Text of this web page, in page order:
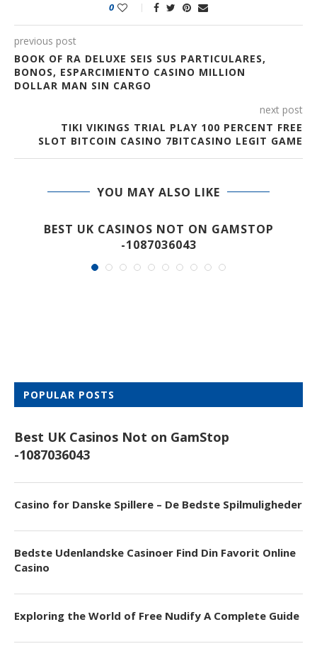
0
previous post
BOOK OF RA DELUXE SEIS SUS PARTICULARES,
BONOS, ESPARCIMIENTO CASINO MILLION
DOLLAR MAN SIN CARGO
next post
TIKI VIKINGS TRIAL PLAY 100 PERCENT FREE
SLOT BITCOIN CASINO 7BITCASINO LEGIT GAME
YOU MAY ALSO LIKE
BEST UK CASINOS NOT ON GAMSTOP
-1087036043
POPULAR POSTS
Best UK Casinos Not on GamStop
-1087036043
Casino for Danske Spillere – De Bedste Spilmuligheder
Bedste Udenlandske Casinoer Find Din Favorit Online
Casino
Exploring the World of Free Nudify A Complete Guide